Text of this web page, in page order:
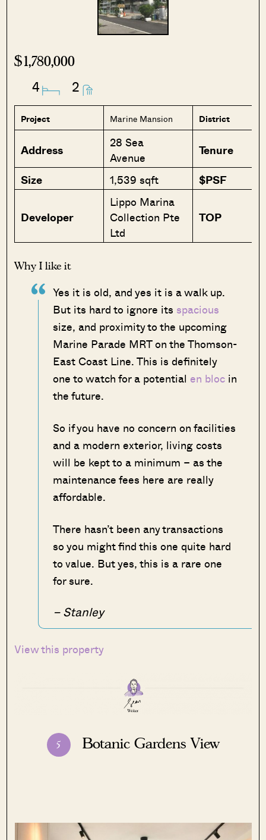
$1,780,000
4 2
Project Marine Mansion District
Address
28 Sea
Avenue
Tenure
Size
1,539 sqft $PSF
Developer
Lippo Marina
Collection Pte
Ltd
TOP
Why I like it
Yes it is old, and yes it is a walk up.
But its hard to ignore its spacious
size, and proximity to the upcoming
Marine Parade MRT on the Thomson-
East Coast Line. This is definitely
one to watch for a potential en bloc in
the future.
So if you have no concern on facilities
and a modern exterior, living costs
will be kept to a minimum – as the
maintenance fees here are really
affordable.
There hasn’t been any transactions
so you might find this one quite hard
to value. But yes, this is a rare one
for sure.
– Stanley
View this property
5 Botanic Gardens View